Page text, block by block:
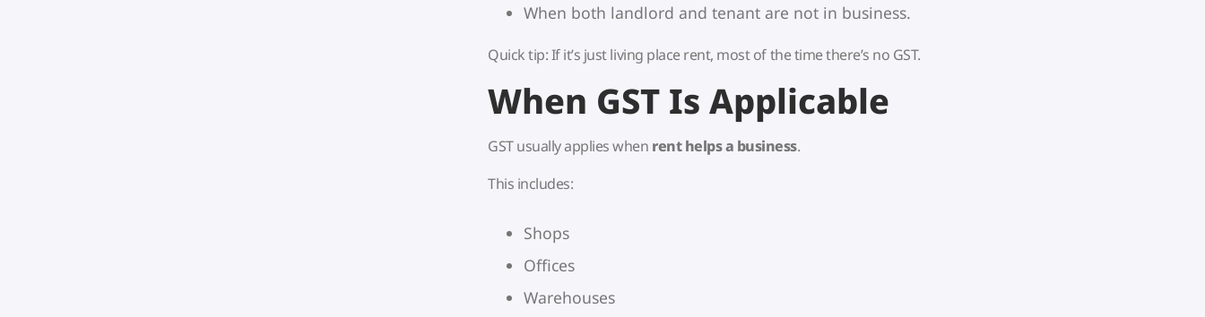
When both landlord and tenant are not in business.
Quick tip: If it’s just living place rent, most of the time there’s no GST.
When GST Is Applicable
GST usually applies when rent helps a business.
This includes:
Shops
Offices
Warehouses